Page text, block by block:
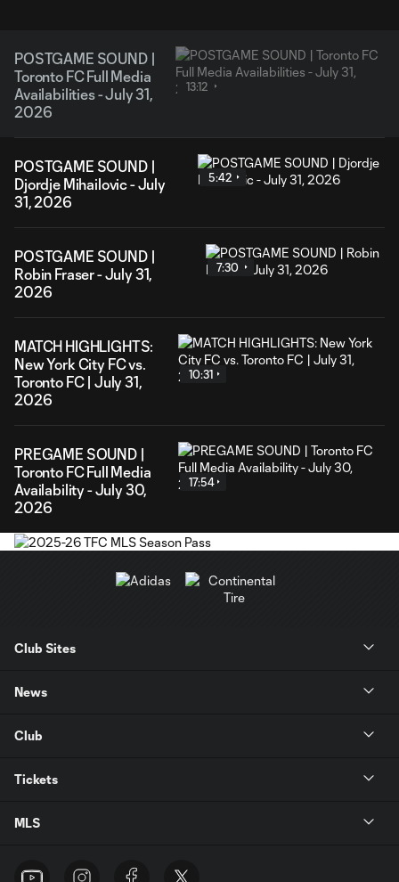
POSTGAME SOUND |
Toronto FC Full Media
Availabilities - July 31,
2026
13:12
POSTGAME SOUND |
Djordje Mihailovic - July
31, 2026
5:42
POSTGAME SOUND |
Robin Fraser - July 31,
2026
7:30
MATCH HIGHLIGHTS:
New York City FC vs.
Toronto FC | July 31,
2026
10:31
PREGAME SOUND |
Toronto FC Full Media
Availability - July 30,
2026
17:54
Club Sites
News
Club
Tickets
MLS